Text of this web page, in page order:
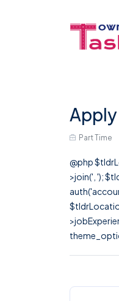
Part Time
@php
>join(', ');